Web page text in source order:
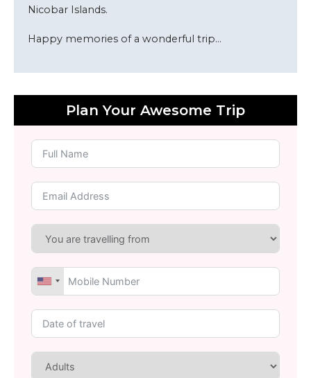
Nicobar Islands.
Happy memories of a wonderful trip...
Plan Your Awesome Trip